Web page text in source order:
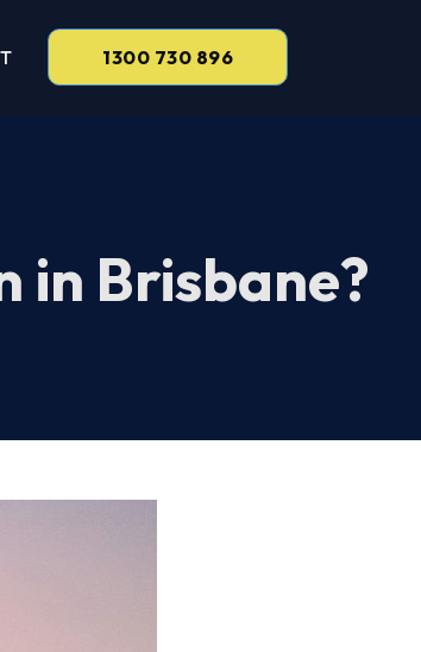
1300 730 896
in Brisbane?